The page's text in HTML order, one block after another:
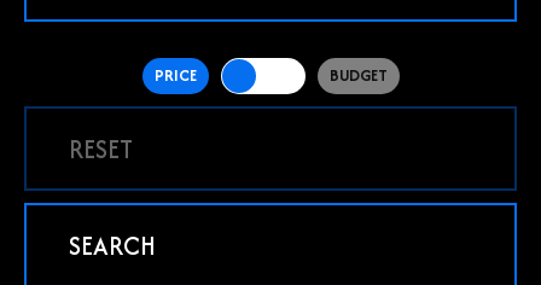
PRICE BUDGET
RESET
SEARCH